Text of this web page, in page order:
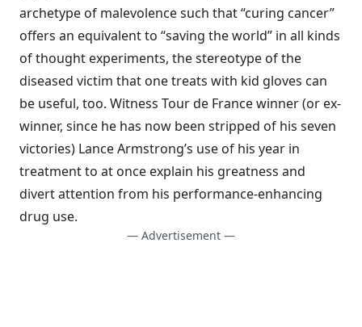
archetype of malevolence such that “curing cancer”
offers an equivalent to “saving the world” in all kinds
of thought experiments, the stereotype of the
diseased victim that one treats with kid gloves can
be useful, too. Witness Tour de France winner (or ex-
winner, since he has now been stripped of his seven
victories) Lance Armstrong’s use of his year in
treatment to at once explain his greatness and
divert attention from his performance-enhancing
drug use.
— Advertisement —